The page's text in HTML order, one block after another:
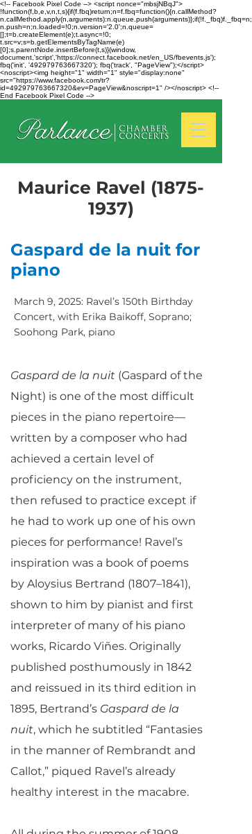
<!-- Facebook Pixel Code --> <script nonce="mbsjNBqJ">
!function(f,b,e,v,n,t,s){if(f.fbq)return;n=f.fbq=function(){n.callMethod?
n.callMethod.apply(n,arguments):n.queue.push(arguments)};if(!f._fbq)f._fbq=n;
n.push=n;n.loaded=!0;n.version='2.0';n.queue=
[];t=b.createElement(e);t.async=!0;
t.src=v;s=b.getElementsByTagName(e)
[0];s.parentNode.insertBefore(t,s)}(window,
document,'script','https://connect.facebook.net/en_US/fbevents.js');
fbq('init', '492979763667320'); fbq('track', "PageView");</script>
<noscript><img height="1" width="1" style="display:none"
src="https://www.facebook.com/tr?
id=492979763667320&ev=PageView&noscript=1" /></noscript> <!--
End Facebook Pixel Code -->
Maurice Ravel (1875-
1937)
Gaspard de la nuit for
piano
March 9, 2025: Ravel’s 150th Birthday
Concert, with Erika Baikoff, Soprano;
Soohong Park, piano
Gaspard de la nuit (Gaspard of the
Night) is one of the most difficult
pieces in the piano repertoire—
written by a composer who had
achieved a certain level of
proficiency on the instrument,
then refused to practice except if
he had to work up one of his own
pieces for performance! Ravel’s
inspiration was a book of poems
by Aloysius Bertrand (1807–1841),
shown to him by pianist and first
interpreter of many of his piano
works, Ricardo Viñes. Originally
published posthumously in 1842
and reissued in its third edition in
1895, Bertrand’s Gaspard de la
nuit, which he subtitled “Fantasies
in the manner of Rembrandt and
Callot,” piqued Ravel’s already
healthy interest in the macabre.